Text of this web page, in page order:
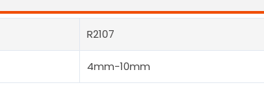
R2107
4mm-10mm